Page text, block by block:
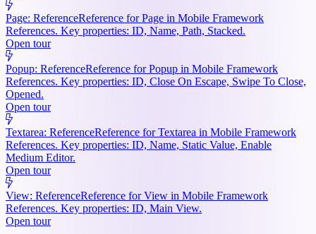
Page: ReferenceReference for Page in Mobile Framework
References. Key properties: ID, Name, Path, Stacked.
Open tour
Popup: ReferenceReference for Popup in Mobile Framework
References. Key properties: ID, Close On Escape, Swipe To Close,
Opened.
Open tour
Textarea: ReferenceReference for Textarea in Mobile Framework
References. Key properties: ID, Name, Static Value, Enable
Medium Editor.
Open tour
View: ReferenceReference for View in Mobile Framework
References. Key properties: ID, Main View.
Open tour